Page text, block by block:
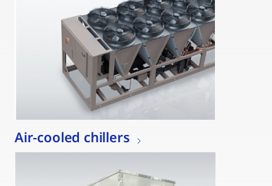
Air-cooled chillers